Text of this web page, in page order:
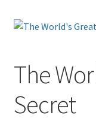
Contact
My account
The
Secret